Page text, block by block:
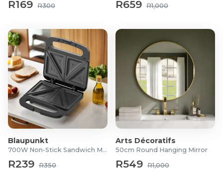
R169 R300 R659 R1,000
Blaupunkt
700W Non-Stick Sandwich Maker
R239 R350
Arts Décoratifs
50cm Round Hanging Mirror
R549 R1,000